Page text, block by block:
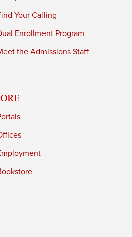
Your Calling
Enrollment Program
the Admissions Staff